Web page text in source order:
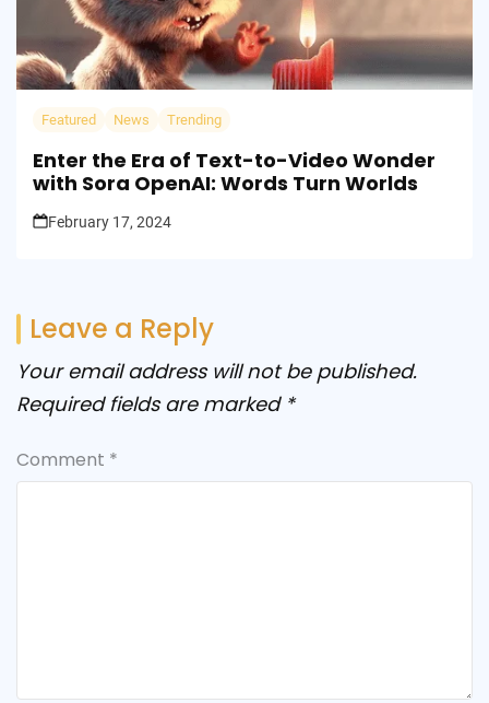
Featured News Trending
Enter the Era of Text-to-Video Wonder
with Sora OpenAI: Words Turn Worlds
February 17, 2024
Leave a Reply
Your email address will not be published.
Required fields are marked *
Comment *